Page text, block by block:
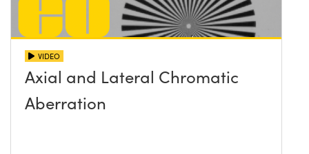
VIDEO
Axial and Lateral Chromatic
Aberration